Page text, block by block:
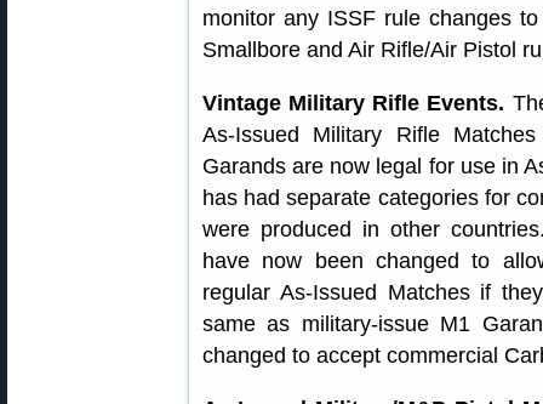
monitor any ISSF rule changes
Smallbore and Air Rifle/Air Pistol
Vintage Military Rifle Events.
As-Issued Military Rifle
Garands are now legal for use in
has had separate categories for
were produced in other
have now been changed to
regular As-Issued Matches if
same as military-issue M1
changed to accept commercial